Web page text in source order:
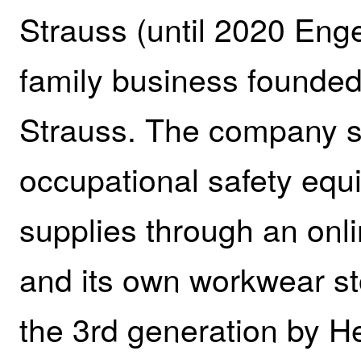
Strauss (until 2020
family business
Strauss. The company
occupational safety
supplies through an
and its own workwear
the 3rd generation by